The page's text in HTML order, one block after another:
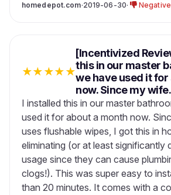
homedepot.com·2019-06-30· Negative
★★★★★
[Incentivized
this in our master
we have used it
now. Since my
I installed this in our master
used it for about a month now.
uses flushable wipes, I got this in
eliminating (or at least significantly
usage since they can cause
clogs!). This was super easy to
than 20 minutes. It comes with a